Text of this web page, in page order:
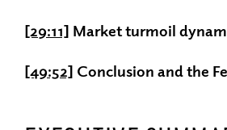
[29:11] Market turmoil
[49:52] Conclusion and the